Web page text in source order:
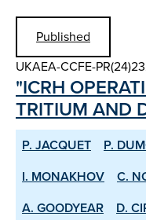
Published
UKAEA-CCFE-
"ICRH
TRITIUM AND
P. JACQUET P.
I. MONAKHOV
C.
A. GOODYEAR
D.